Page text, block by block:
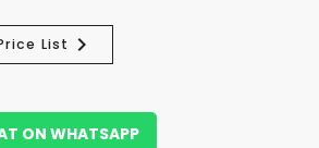
List
ON WHATSAPP